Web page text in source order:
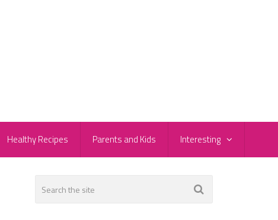
Healthy Recipes Parents and Kids Interesting